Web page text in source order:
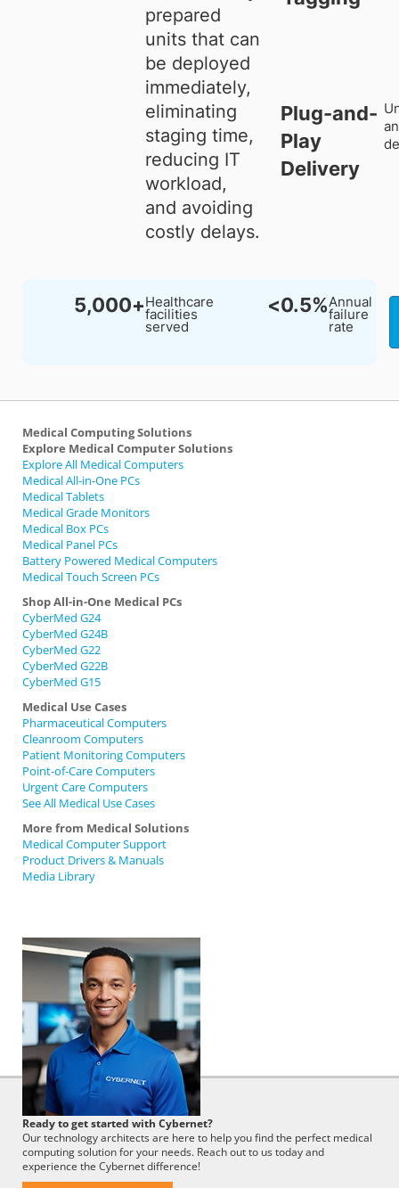
prepared
units that can
be deployed
immediately,
eliminating
staging time,
reducing IT
workload,
and avoiding
costly delays.
Plug-and-
Play
Delivery
5,000+ Healthcare
facilities
served
<0.5%Annual
failure
rate
Medical Computing Solutions
Explore Medical Computer Solutions
Explore All Medical Computers
Medical All-in-One PCs
Medical Tablets
Medical Grade Monitors
Medical Box PCs
Medical Panel PCs
Battery Powered Medical Computers
Medical Touch Screen PCs
Shop All-in-One Medical PCs
CyberMed G24
CyberMed G24B
CyberMed G22
CyberMed G22B
CyberMed G15
Medical Use Cases
Pharmaceutical Computers
Cleanroom Computers
Patient Monitoring Computers
Point-of-Care Computers
Urgent Care Computers
See All Medical Use Cases
More from Medical Solutions
Medical Computer Support
Product Drivers & Manuals
Media Library
Cybernet
Employee
Ready to get started with Cybernet?
Our technology architects are here to help you find the perfect medical
computing solution for your needs. Reach out to us today and
experience the Cybernet difference!